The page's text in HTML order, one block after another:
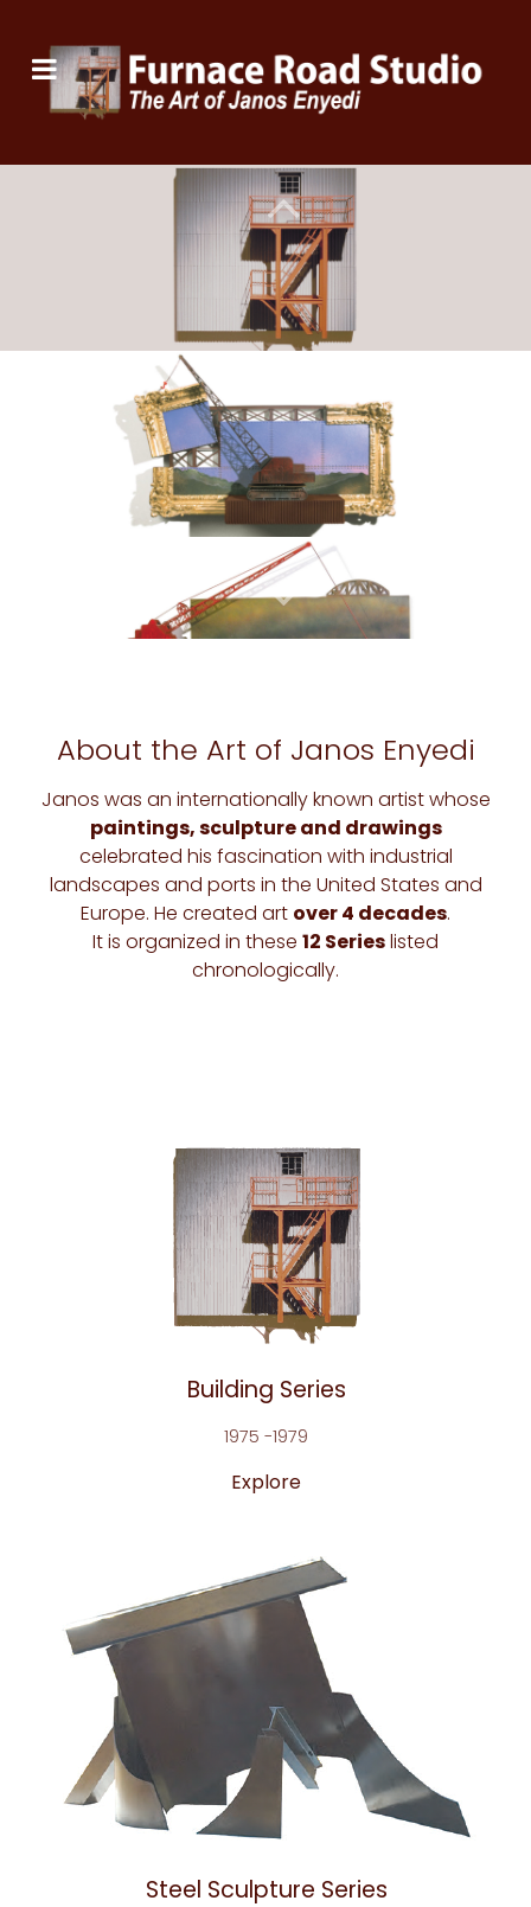
About the Art of Janos Enyedi
Janos was an internationally known artist whose
paintings, sculpture and drawings
celebrated his fascination with industrial
landscapes and ports in the United States and
Europe. He created art over 4 decades.
It is organized in these 12 Serieslisted
chronologically.
Building Series
1975 -1979
Explore
Steel Sculpture Series